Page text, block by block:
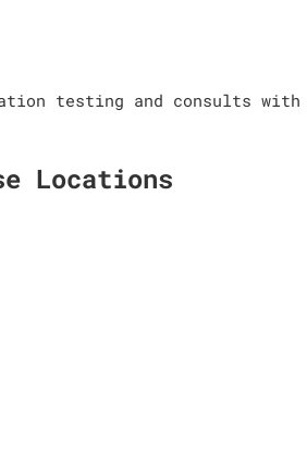
testing and consults
Locations